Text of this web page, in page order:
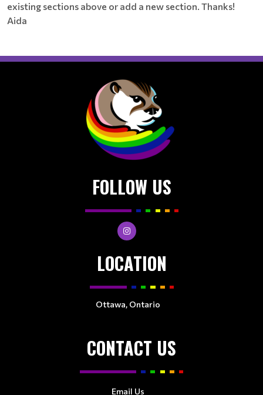
existing sections above or add a new section. Thanks!
Aida
FOLLOW US
LOCATION
Ottawa, Ontario
CONTACT US
Email Us